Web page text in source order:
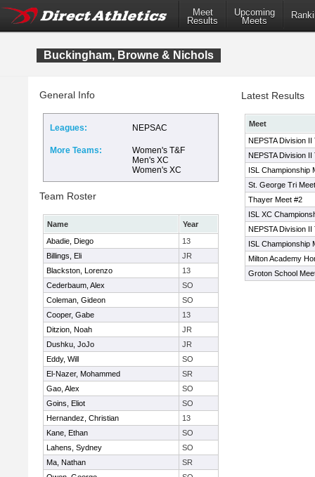
Meet
Results
Upcoming
Meets
Buckingham, Browne & Nichols
General Info
Leagues: NEPSAC
More Teams:
Women's T&F
Men's XC
Women's XC
Team Roster
Name
Year
Abadie, Diego
13
Billings, Eli
JR
Blackston, Lorenzo
13
Cederbaum, Alex
SO
Coleman, Gideon
SO
Cooper, Gabe
13
Ditzion, Noah
JR
Dushku, JoJo
JR
Eddy, Will
SO
El-Nazer, Mohammed
SR
Gao, Alex
SO
Goins, Eliot
SO
Hernandez, Christian
13
Kane, Ethan
SO
Lahens, Sydney
SO
Ma, Nathan
SR
Latest Results
Meet
NEPSTA Division
NEPSTA Division
ISL Championship
St. George Tri Meet
Thayer Meet #2
ISL XC
NEPSTA Division
ISL Championship
Milton Academy
Groton School